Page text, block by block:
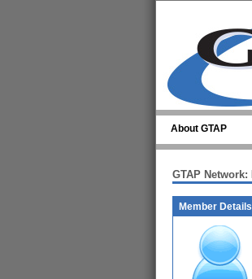
About GTAP
GTAP Network:
Member Details